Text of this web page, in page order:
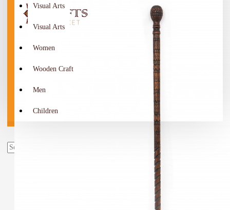
Visual Arts
Visual Arts
Women
Wooden Craft
Men
Children